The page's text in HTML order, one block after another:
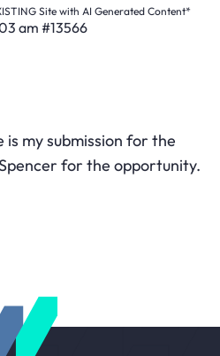
Site with AI Generated Content*
am #13566
is my submission for the
for the opportunity.